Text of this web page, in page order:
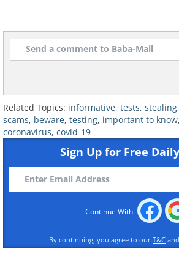
Countless reports have
various websites, emails,
robot calls claiming that
Related Topics: informative, tests, stealing,
scams, beware, testing, important to know,
coronavirus, covid-19
Sign Up for Free
Continue With:
By continuing, you agree to our T&C and